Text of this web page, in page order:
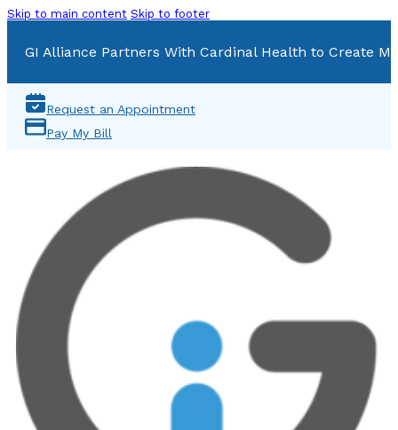
Skip to main content Skip to footer
GI Alliance Partners With Cardinal Health to Create
Request an Appointment
Pay My Bill